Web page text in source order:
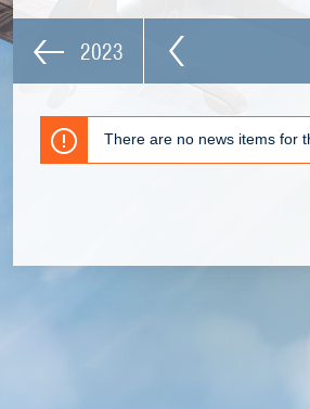
2023
There are no news items for